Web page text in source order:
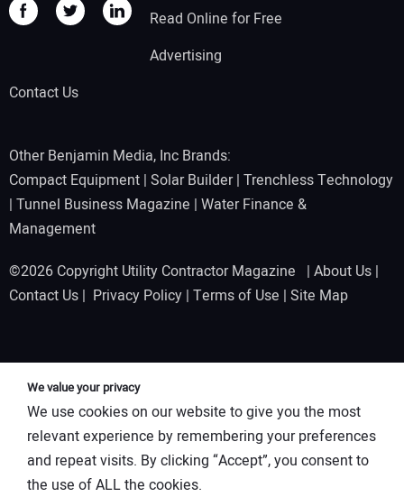
Read Online for Free
Advertising
Contact Us
Other Benjamin Media, Inc Brands:
Compact Equipment | Solar Builder| Trenchless Technology
| Tunnel Business Magazine | Water Finance &
Management
©2026 Copyright Utility Contractor Magazine | About Us |
Contact Us | Privacy Policy | Terms of Use | Site Map
We value your privacy
We use cookies on our website to give you the most
relevant experience by remembering your preferences
and repeat visits. By clicking “Accept”, you consent to
the use of ALL the cookies.